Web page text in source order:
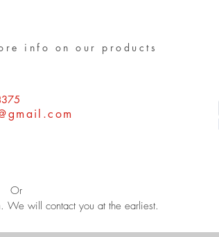
info on our products
Or
We will contact you at the earliest.